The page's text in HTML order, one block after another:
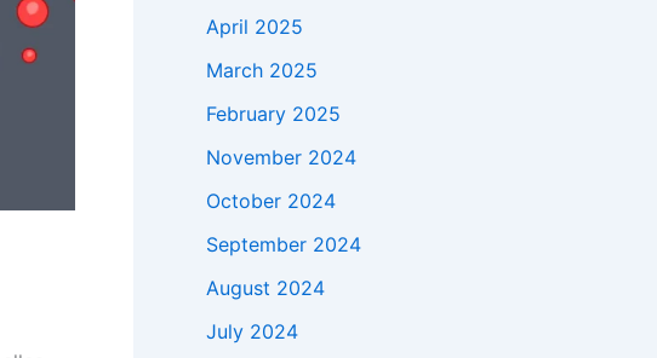
April 2025
March 2025
February 2025
November 2024
October 2024
September 2024
August 2024
July 2024